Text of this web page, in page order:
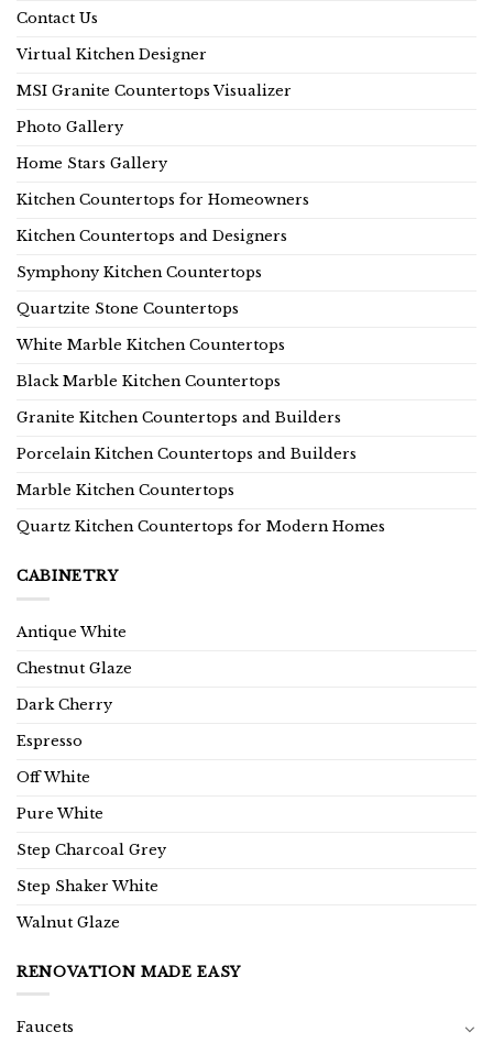
Contact Us
Virtual Kitchen Designer
MSI Granite Countertops Visualizer
Photo Gallery
Home Stars Gallery
Kitchen Countertops for Homeowners
Kitchen Countertops and Designers
Symphony Kitchen Countertops
Quartzite Stone Countertops
White Marble Kitchen Countertops
Black Marble Kitchen Countertops
Granite Kitchen Countertops and Builders
Porcelain Kitchen Countertops and Builders
Marble Kitchen Countertops
Quartz Kitchen Countertops for Modern Homes
CABINETRY
Antique White
Chestnut Glaze
Dark Cherry
Espresso
Off White
Pure White
Step Charcoal Grey
Step Shaker White
Walnut Glaze
RENOVATION MADE EASY
Faucets